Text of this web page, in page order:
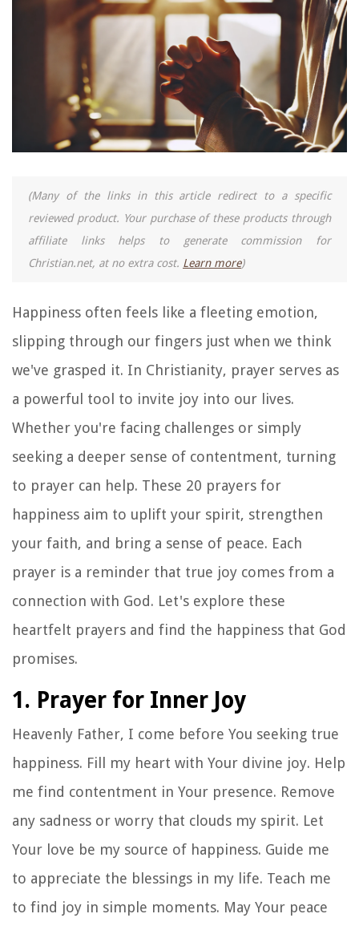
(Many of the links in this article redirect to a specific
reviewed product. Your purchase of these products through
affiliate links helps to generate commission for
Christian.net, at no extra cost. Learn more)
Happiness often feels like a fleeting emotion,
slipping through our fingers just when we think
we've grasped it. In Christianity, prayer serves as
a powerful tool to invite joy into our lives.
Whether you're facing challenges or simply
seeking a deeper sense of contentment, turning
to prayer can help. These 20 prayers for
happiness aim to uplift your spirit, strengthen
your faith, and bring a sense of peace. Each
prayer is a reminder that true joy comes from a
connection with God. Let's explore these
heartfelt prayers and find the happiness that God
promises.
1. Prayer for Inner Joy
Heavenly Father, I come before You seeking true
happiness. Fill my heart with Your divine joy. Help
me find contentment in Your presence. Remove
any sadness or worry that clouds my spirit. Let
Your love be my source of happiness. Guide me
to appreciate the blessings in my life. Teach me
to find joy in simple moments. May Your peace